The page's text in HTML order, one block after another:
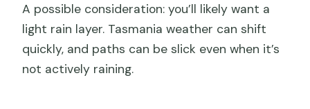
A possible consideration: you’ll likely want a
light rain layer. Tasmania weather can shift
quickly, and paths can be slick even when it’s
not actively raining.